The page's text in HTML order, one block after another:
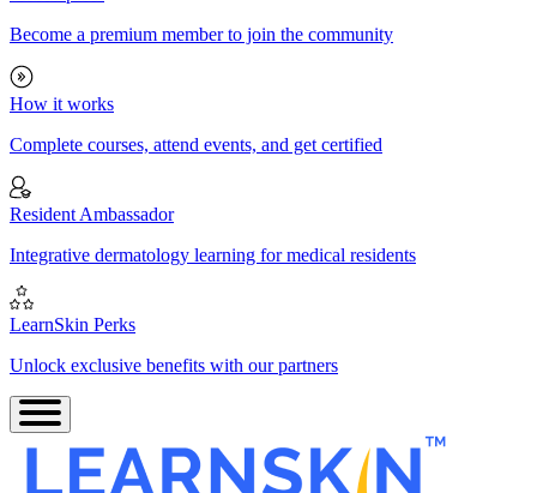
Become a premium member to join the community
How it works
Complete courses, attend events, and get certified
Resident Ambassador
Integrative dermatology learning for medical residents
LearnSkin Perks
Unlock exclusive benefits with our partners